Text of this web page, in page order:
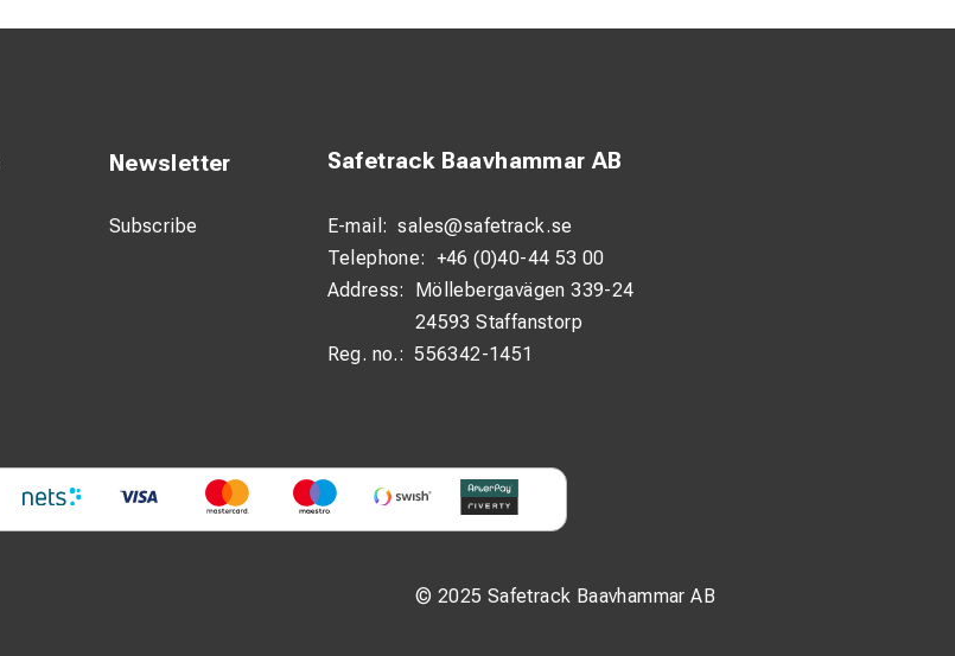
Newsletter
Subscribe
© 2025 Safetrack Baavhammar AB
Safetrack Baavhammar AB
E-mail: sales@safetrack.se
Telephone: +46 (0)40-44 53 00
Address:
Möllebergavägen 339-24
24593 Staffanstorp
Reg. no.: 556342-1451